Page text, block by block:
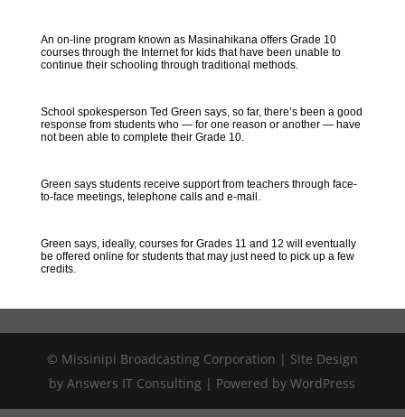
An on-line program known as Masinahikana offers Grade 10
courses through the Internet for kids that have been unable to
continue their schooling through traditional methods.
School spokesperson Ted Green says, so far, there’s been a good
response from students who — for one reason or another — have
not been able to complete their Grade 10.
Green says students receive support from teachers through face-
to-face meetings, telephone calls and e-mail.
Green says, ideally, courses for Grades 11 and 12 will eventually
be offered online for students that may just need to pick up a few
credits.
© Missinipi Broadcasting Corporation | Site Design
by Answers IT Consulting | Powered by WordPress